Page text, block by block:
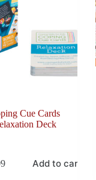
Cue Cards
Deck
Add to cart